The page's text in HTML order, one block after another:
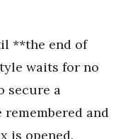
**the end of
waits for no
secure a
and
is opened.